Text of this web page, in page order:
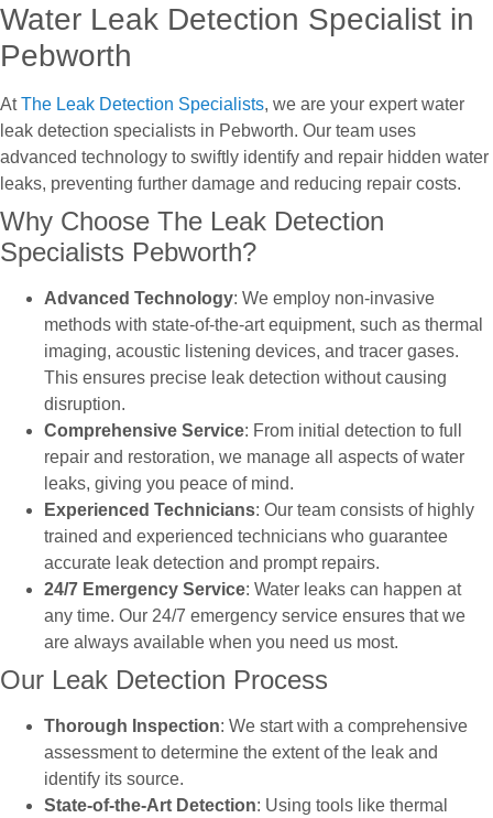
Water Leak Detection Specialist in
Pebworth
AtThe Leak Detection Specialists, we are your expert water
leak detection specialists in Pebworth. Our team uses
advanced technology to swiftly identify and repair hidden water
leaks, preventing further damage and reducing repair costs.
Why Choose The Leak Detection
Specialists Pebworth?
Advanced Technology: We employ non-invasive
methods with state-of-the-art equipment, such as thermal
imaging, acoustic listening devices, and tracer gases.
This ensures precise leak detection without causing
disruption.
Comprehensive Service: From initial detection to full
repair and restoration, we manage all aspects of water
leaks, giving you peace of mind.
Experienced Technicians: Our team consists of highly
trained and experienced technicians who guarantee
accurate leak detection and prompt repairs.
24/7 Emergency Service: Water leaks can happen at
any time. Our 24/7 emergency service ensures that we
are always available when you need us most.
Our Leak Detection Process
Thorough Inspection: We start with a comprehensive
assessment to determine the extent of the leak and
identify its source.
State-of-the-Art Detection: Using tools like thermal